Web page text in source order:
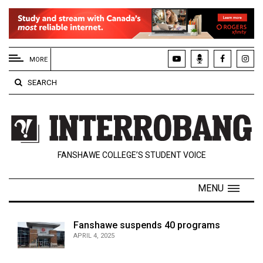
EXTENDED
MENU
About
Us
Policies
Contact
Navigator
MORE
SEARCH
FANSHAWE COLLEGE’S STUDENT VOICE
MENU
Fanshawe suspends 40 programs
APRIL 4, 2025